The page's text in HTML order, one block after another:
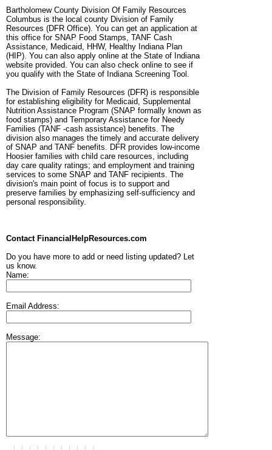
Bartholomew County Division Of Family Resources
Columbus is the local county Division of Family
Resources (DFR Office). You can get an application at
this office for SNAP Food Stamps, TANF Cash
Assistance, Medicaid, HHW, Healthy Indiana Plan
(HIP). You can also apply online at the State of Indiana
website provided. You can also check online to see if
you qualify with the State of Indiana Screening Tool.
The Division of Family Resources (DFR) is responsible
for establishing eligibility for Medicaid, Supplemental
Nutrition Assistance Program (SNAP formally known as
food stamps) and Temporary Assistance for Needy
Families (TANF -cash assistance) benefits. The
division also manages the timely and accurate delivery
of SNAP and TANF benefits. DFR provides low-income
Hoosier families with child care resources, including
day care quality ratings; and employment and training
services to some SNAP and TANF recipients. The
division's main point of focus is to support and
preserve families by emphasizing self-sufficiency and
personal responsibility.
Contact FinancialHelpResources.com
Do you have more to add or need listing updated? Let
us know.
Name:
Email Address:
Message: